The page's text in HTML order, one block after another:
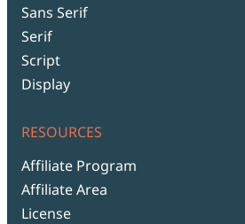
Sans Serif
Serif
Script
Display
RESOURCES
Affiliate Program
Affiliate Area
License